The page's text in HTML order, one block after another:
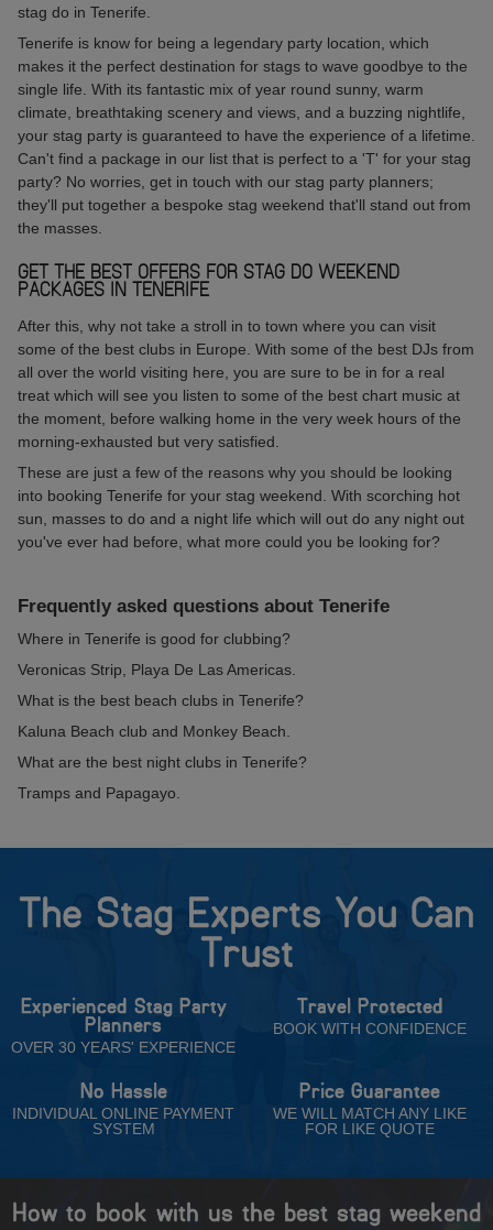
stag do in Tenerife.
Tenerife is know for being a legendary party location, which
makes it the perfect destination for stags to wave goodbye to the
single life. With its fantastic mix of year round sunny, warm
climate, breathtaking scenery and views, and a buzzing nightlife,
your stag party is guaranteed to have the experience of a lifetime.
Can't find a package in our list that is perfect to a 'T' for your stag
party? No worries, get in touch with our stag party planners;
they'll put together a bespoke stag weekend that'll stand out from
the masses.
GET THE BEST OFFERS FOR STAG DO WEEKEND
PACKAGES IN TENERIFE
After this, why not take a stroll in to town where you can visit
some of the best clubs in Europe. With some of the best DJs from
all over the world visiting here, you are sure to be in for a real
treat which will see you listen to some of the best chart music at
the moment, before walking home in the very week hours of the
morning-exhausted but very satisfied.
These are just a few of the reasons why you should be looking
into booking Tenerife for your stag weekend. With scorching hot
sun, masses to do and a night life which will out do any night out
you've ever had before, what more could you be looking for?
Frequently asked questions about Tenerife
Where in Tenerife is good for clubbing?
Veronicas Strip, Playa De Las Americas.
What is the best beach clubs in Tenerife?
Kaluna Beach club and Monkey Beach.
What are the best night clubs in Tenerife?
Tramps and Papagayo.
The Stag Experts You Can
Trust
Experienced Stag Party
Planners
OVER 30 YEARS' EXPERIENCE
Travel Protected
BOOK WITH CONFIDENCE
No Hassle
INDIVIDUAL ONLINE PAYMENT
SYSTEM
Price Guarantee
WE WILL MATCH ANY LIKE
FOR LIKE QUOTE
How to book with us the best stag weekend